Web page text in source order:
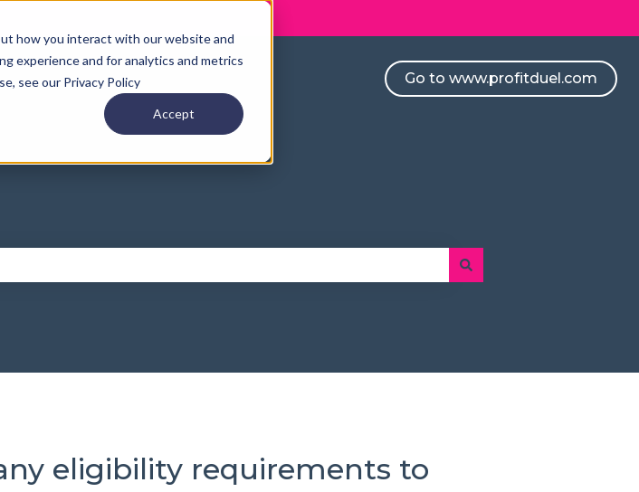
how you interact with our website and
experience and for analytics and metrics
see our Privacy Policy
Accept
Go to www.profitduel.com
eligibility requirements to